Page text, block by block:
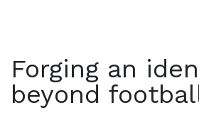
Forging an
beyond